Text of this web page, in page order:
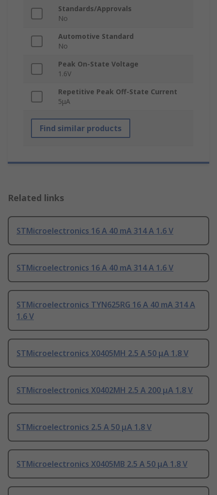
Standards/Approvals
No
Automotive Standard
No
Peak On-State Voltage
1.6V
Repetitive Peak Off-State Current
5μA
Find similar products
Related links
STMicroelectronics 16 A 40 mA 314 A 1.6 V
STMicroelectronics 16 A 40 mA 314 A 1.6 V
STMicroelectronics TYN625RG 16 A 40 mA 314 A
1.6 V
STMicroelectronics X0405MH 2.5 A 50 μA 1.8 V
STMicroelectronics X0402MH 2.5 A 200 μA 1.8 V
STMicroelectronics 2.5 A 50 μA 1.8 V
STMicroelectronics X0405MB 2.5 A 50 μA 1.8 V